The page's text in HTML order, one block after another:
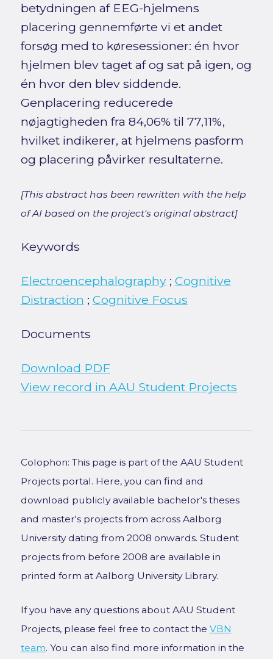
betydningen af EEG-hjelmens
placering gennemførte vi et andet
forsøg med to køresessioner: én hvor
hjelmen blev taget af og sat på igen, og
én hvor den blev siddende.
Genplacering reducerede
nøjagtigheden fra 84,06% til 77,11%,
hvilket indikerer, at hjelmens pasform
og placering påvirker resultaterne.
[This abstract has been rewritten with the help
of AI based on the project's original abstract]
Keywords
Electroencephalography; Cognitive
Distraction ; Cognitive Focus
Documents
Download PDF
View record in AAU Student Projects
Colophon: This page is part of the AAU Student
Projects portal. Here, you can find and
download publicly available bachelor's theses
and master's projects from across Aalborg
University dating from 2008 onwards. Student
projects from before 2008 are available in
printed form at Aalborg University Library.
If you have any questions about AAU Student
Projects, please feel free to contact the VBN
team. You can also find more information in the